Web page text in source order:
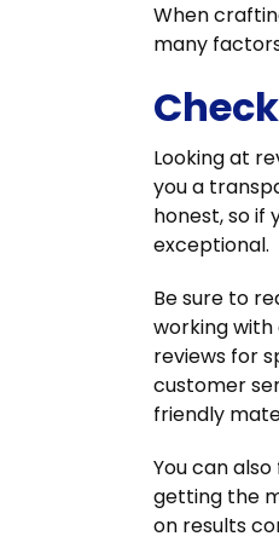
When
many
Looking at
you a
honest, so if
exceptional.
Be sure to
working
reviews for
customer
friendly
You can
getting the
on results